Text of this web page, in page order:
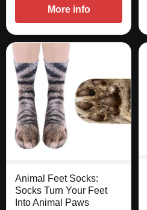
More info
Animal Feet Socks:
Socks Turn Your Feet
Into Animal Paws